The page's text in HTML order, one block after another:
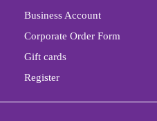
Business Account
Corporate Order Form
Gift cards
Register